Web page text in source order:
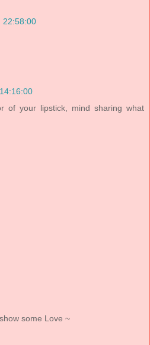
22:58:00
of your lipstick, mind sharing what
some Love ~